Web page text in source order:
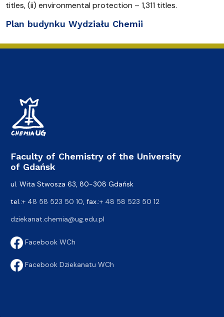
titles, (ii) environmental protection – 1,311 titles.
Plan budynku Wydziału Chemii
Faculty of Chemistry of the University
of Gdańsk
ul. Wita Stwosza 63, 80-308 Gdańsk
tel.:+ 48 58 523 50 10, fax.:+ 48 58 523 50 12
dziekanat.chemia@ug.edu.pl
Facebook WCh
Facebook Dziekanatu WCh